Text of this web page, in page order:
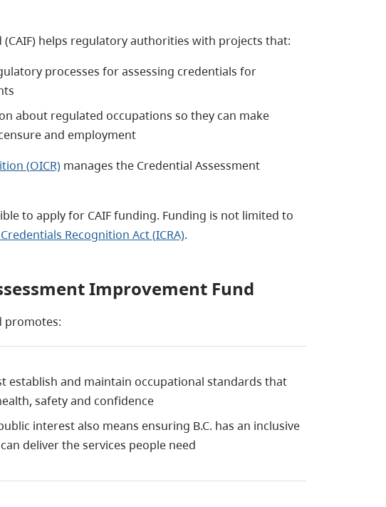
helps regulatory authorities with projects that:
processes for assessing credentials for
about regulated occupations so they can make
and employment
(OICR)manages the Credential Assessment
to apply for CAIF funding. Funding is not limited to
Recognition Act (ICRA).
Improvement Fund
promotes:
establish and maintain occupational standards that
safety and confidence
interest also means ensuring B.C. has an inclusive
deliver the services people need